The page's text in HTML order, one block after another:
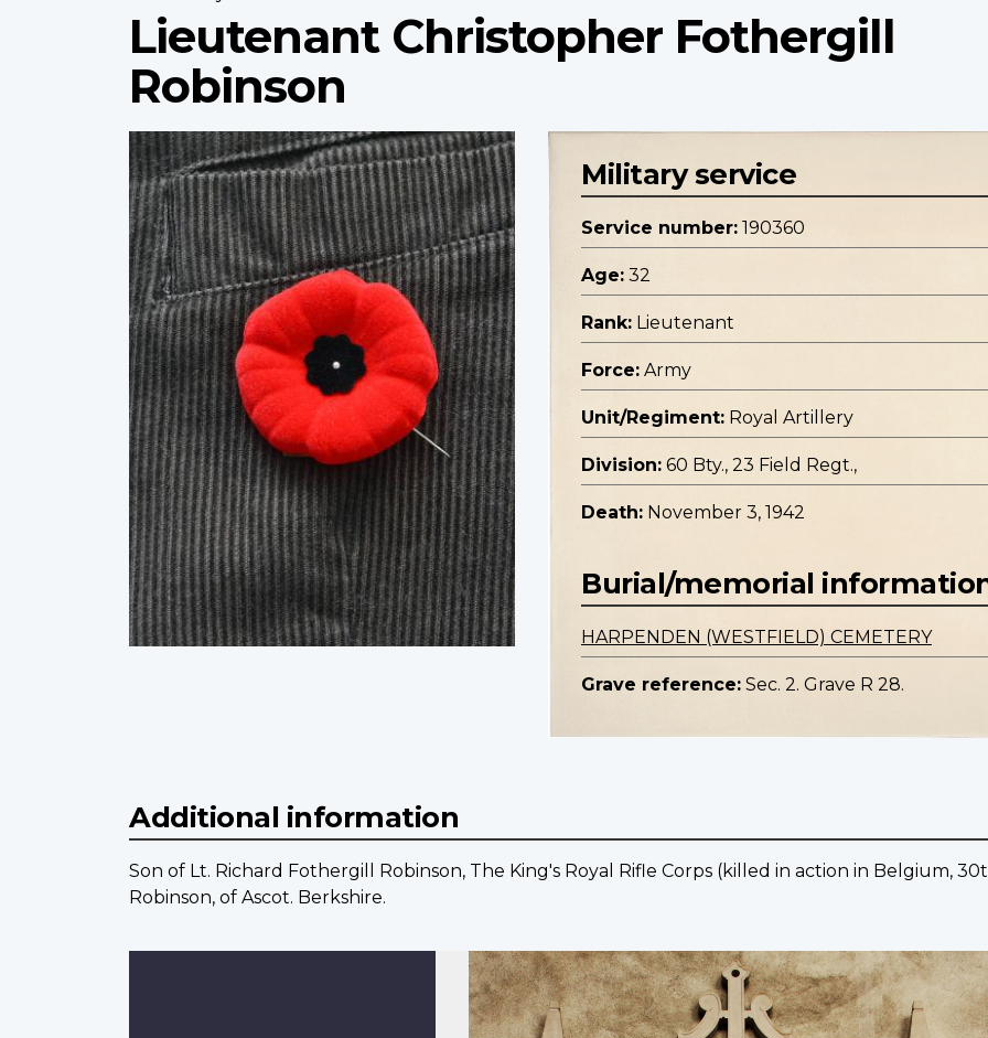
Lieutenant Christopher Fothergill
Robinson
Profile
image
Military service
Service number: 190360
Age: 32
Rank: Lieutenant
Force: Army
Unit/Regiment: Royal Artillery
Division: 60 Bty., 23 Field Regt.,
Death: November 3, 1942
Burial/memorial
HARPENDEN (WESTFIELD) CEMETERY
Grave reference: Sec. 2. Grave R 28.
Additional information
Son of Lt. Richard Fothergill Robinson, The King's Royal Rifle Corps (killed in action in Belgium,
Robinson, of Ascot. Berkshire.